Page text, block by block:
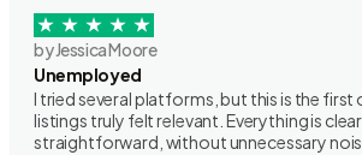
by Jessica Moore
Unemployed
I tried several platforms, but this is the first
listings truly felt relevant. Everything is
straightforward, without unnecessary